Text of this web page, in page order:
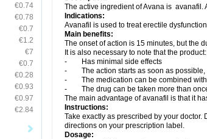
€0.74
€0.78
€0.7
€1.2
€7
€0.7
€0.28
€0.93
€0.97
€2.84
The active ingredient of Avana is avanafil.
Indications:
Avanafil is used to treat erectile
Main benefits:
The onset of action is 15 minutes, but the
It is also necessary to note that the product:
- Has minimal side effects
- The action starts as soon as possible,
- The medication can be combined with
- The drug can be taken more than
The main advantage of avanafil is that it
Instructions:
Take exactly as prescribed by your
directions on your prescription label.
Dosage: